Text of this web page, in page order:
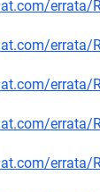
errata/
errata/
errata/
errata/
errata/